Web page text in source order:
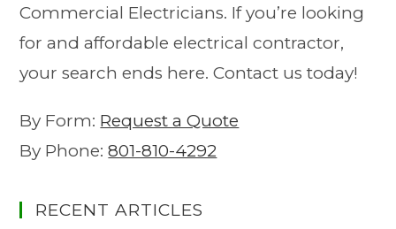
Commercial Electricians. If you’re looking
for and affordable electrical contractor,
your search ends here. Contact us today!
By Form: Request a Quote
By Phone:801-810-4292
RECENT ARTICLES